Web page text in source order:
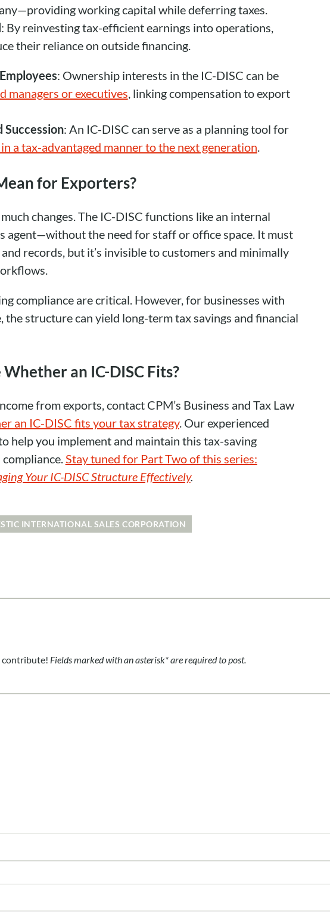
working capital while deferring taxes.
: By reinvesting tax-efficient earnings into operations,
their reliance on outside financing.
: Ownership interests in the IC-DISC can be
managers or executives, linking compensation to export
Succession: An IC-DISC can serve as a planning tool for
a tax-advantaged manner to the next generation.
for Exporters?
changes. The IC-DISC functions like an internal
agent—without the need for staff or office space. It must
records, but it’s invisible to customers and minimally
compliance are critical. However, for businesses with
the structure can yield long-term tax savings and financial
an IC-DISC Fits?
from exports, contact CPM’s Business and Tax Law
an IC-DISC fits your tax strategy. Our experienced
help you implement and maintain this tax-saving
Stay tuned for Part Two of this series:
Your IC-DISC Structure Effectively.
INTERNATIONAL SALES CORPORATION
contribute! Fields marked with an asterisk* are required to post.